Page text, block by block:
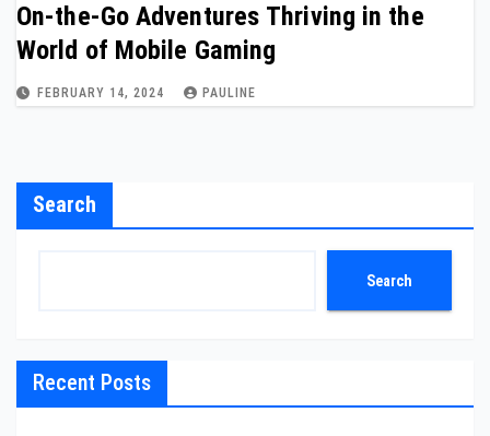
On-the-Go Adventures Thriving in the
World of Mobile Gaming
FEBRUARY 14, 2024 PAULINE
Search
Search
Recent Posts